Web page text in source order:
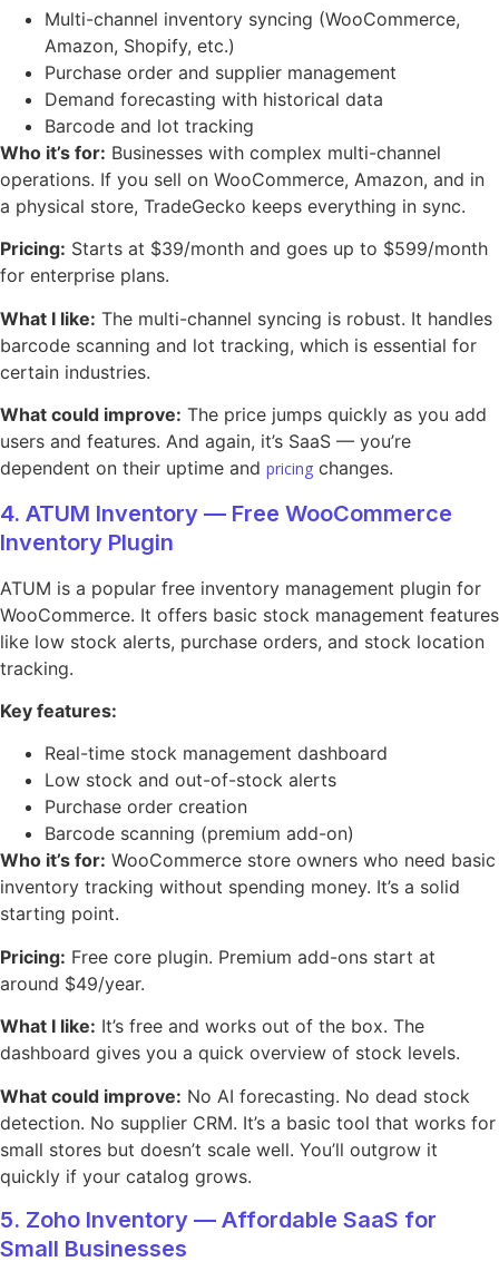
Multi-channel inventory syncing (WooCommerce,
Amazon, Shopify, etc.)
Purchase order and supplier management
Demand forecasting with historical data
Barcode and lot tracking
Who it’s for: Businesses with complex multi-channel
operations. If you sell on WooCommerce, Amazon, and in
a physical store, TradeGecko keeps everything in sync.
Pricing: Starts at $39/month and goes up to $599/month
for enterprise plans.
What I like: The multi-channel syncing is robust. It handles
barcode scanning and lot tracking, which is essential for
certain industries.
What could improve: The price jumps quickly as you add
users and features. And again, it’s SaaS — you’re
dependent on their uptime and pricing changes.
4. ATUM Inventory — Free WooCommerce
Inventory Plugin
ATUM is a popular free inventory management plugin for
WooCommerce. It offers basic stock management features
like low stock alerts, purchase orders, and stock location
tracking.
Key features:
Real-time stock management dashboard
Low stock and out-of-stock alerts
Purchase order creation
Barcode scanning (premium add-on)
Who it’s for: WooCommerce store owners who need basic
inventory tracking without spending money. It’s a solid
starting point.
Pricing: Free core plugin. Premium add-ons start at
around $49/year.
What I like: It’s free and works out of the box. The
dashboard gives you a quick overview of stock levels.
What could improve: No AI forecasting. No dead stock
detection. No supplier CRM. It’s a basic tool that works for
small stores but doesn’t scale well. You’ll outgrow it
quickly if your catalog grows.
5. Zoho Inventory — Affordable SaaS for
Small Businesses